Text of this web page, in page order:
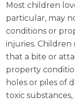
Most children
particular, may
conditions or
injuries. Children
that a bite or
property
holes or piles of
toxic